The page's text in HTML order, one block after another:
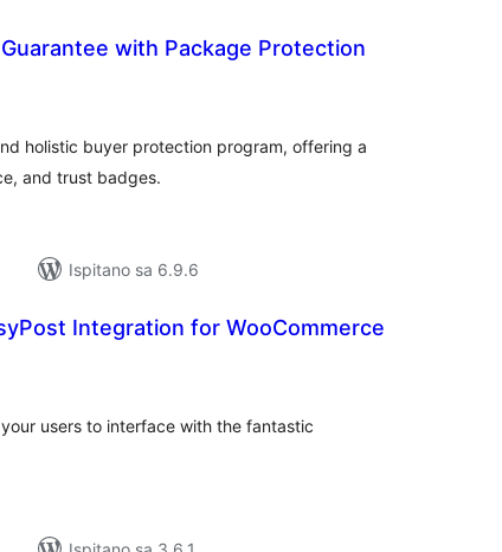
with Package Protection
holistic buyer protection program, offering a
and trust badges.
Ispitano sa 6.9.6
Integration for WooCommerce
users to interface with the fantastic